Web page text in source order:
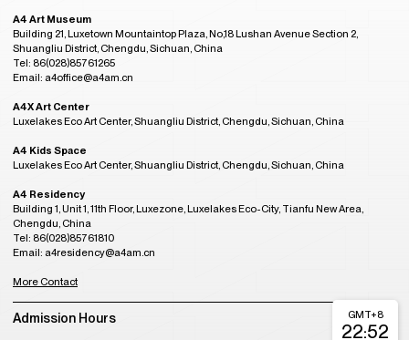
A4 Art Museum
Building 21, Luxetown Mountaintop Plaza, No,18 Lushan Avenue Section 2,
Shuangliu District, Chengdu, Sichuan, China
Tel: 86(028)85761265
Email: a4office@a4am.cn
A4X Art Center
Luxelakes Eco Art Center, Shuangliu District, Chengdu, Sichuan, China
A4 Kids Space
Luxelakes Eco Art Center, Shuangliu District, Chengdu, Sichuan, China
A4 Residency
Building 1, Unit 1, 11th Floor, Luxezone, Luxelakes Eco-City, Tianfu New Area,
Chengdu, China
Tel: 86(028)85761810
Email: a4residency@a4am.cn
More Contact
Admission Hours GMT+8
22:52